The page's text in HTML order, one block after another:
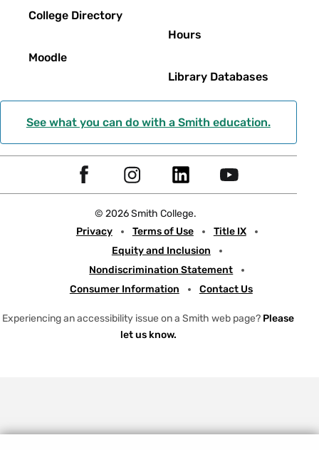
College Directory
Moodle
Hours
Library Databases
See what you can do with a Smith education.
Social
Navigation
k
I
a
m
L
n
Y
© 2026 Smith College.
Meta
Privacy Terms of Use
Title IX
Equity and Inclusion
Nondiscrimination Statement
Consumer Information
Contact Us
Experiencing an accessibility issue on a Smith web page? Please
let us know.